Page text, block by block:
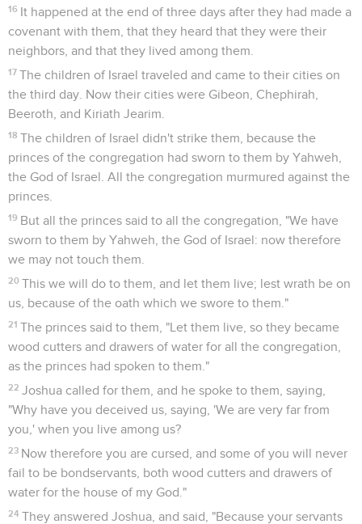
16 It happened at the end of three days after they had made a
covenant with them, that they heard that they were their
neighbors, and that they lived among them.
17 The children of Israel traveled and came to their cities on
the third day. Now their cities were Gibeon, Chephirah,
Beeroth, and Kiriath Jearim.
18 The children of Israel didn't strike them, because the
princes of the congregation had sworn to them by Yahweh,
the God of Israel. All the congregation murmured against the
princes.
19 But all the princes said to all the congregation, "We have
sworn to them by Yahweh, the God of Israel: now therefore
we may not touch them.
20 This we will do to them, and let them live; lest wrath be on
us, because of the oath which we swore to them."
21 The princes said to them, "Let them live, so they became
wood cutters and drawers of water for all the congregation,
as the princes had spoken to them."
22 Joshua called for them, and he spoke to them, saying,
"Why have you deceived us, saying, 'We are very far from
you,' when you live among us?
23 Now therefore you are cursed, and some of you will never
fail to be bondservants, both wood cutters and drawers of
water for the house of my God."
24 They answered Joshua, and said, "Because your servants